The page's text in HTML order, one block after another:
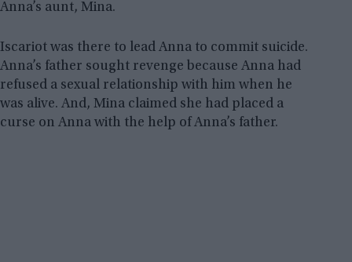
Anna’s aunt, Mina.
Iscariot was there to lead Anna to commit suicide.
Anna’s father sought revenge because Anna had
refused a sexual relationship with him when he
was alive. And, Mina claimed she had placed a
curse on Anna with the help of Anna’s father.